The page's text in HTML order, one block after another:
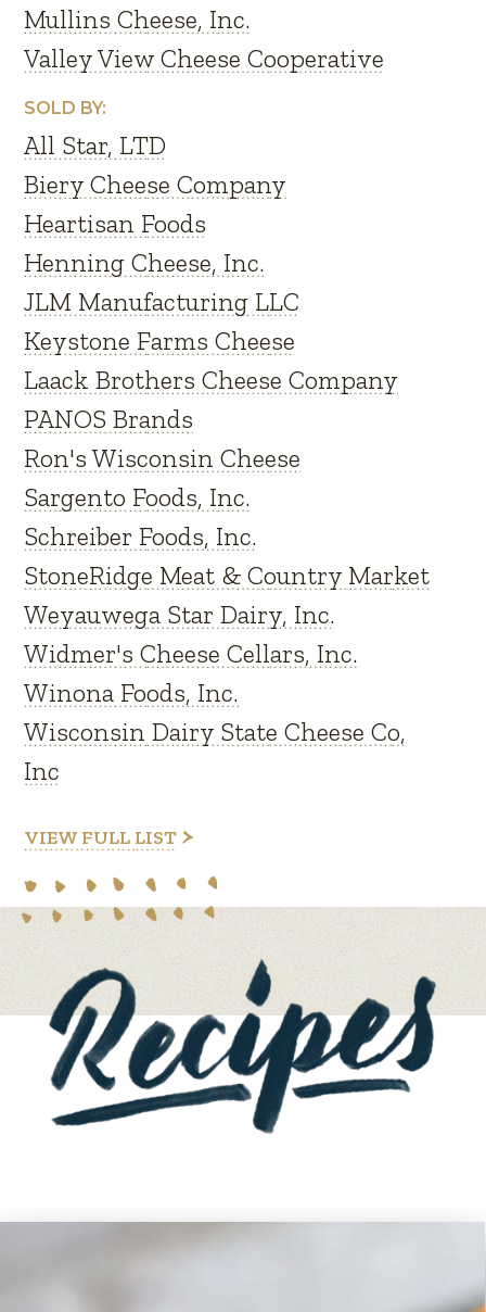
Mullins Cheese, Inc.
Valley View Cheese Cooperative
SOLD BY:
All Star, LTD
Biery Cheese Company
Heartisan Foods
Henning Cheese, Inc.
JLM Manufacturing LLC
Keystone Farms Cheese
Laack Brothers Cheese Company
PANOS Brands
Ron's Wisconsin Cheese
Sargento Foods, Inc.
Schreiber Foods, Inc.
StoneRidge Meat & Country Market
Weyauwega Star Dairy, Inc.
Widmer's Cheese Cellars, Inc.
Winona Foods, Inc.
Wisconsin Dairy State Cheese Co,
Inc
VIEW FULL LIST